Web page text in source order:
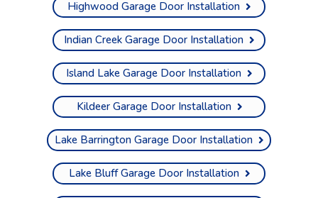
Highwood Garage Door Installation
Indian Creek Garage Door Installation
Island Lake Garage Door Installation
Kildeer Garage Door Installation
Lake Barrington Garage Door Installation
Lake Bluff Garage Door Installation